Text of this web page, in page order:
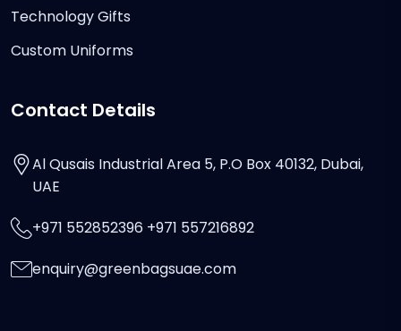
Technology Gifts
Custom Uniforms
Contact Details
Al Qusais Industrial Area 5, P.O Box 40132, Dubai,
UAE
+971 552852396 +971 557216892
enquiry@greenbagsuae.com